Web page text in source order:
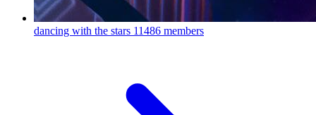
dancing with the stars 11486 members